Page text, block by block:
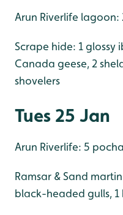
Arun Riverlife lagoon:
Scrape hide: 1 glossy
Canada geese, 2
shovelers
Tues 25 Jan
Arun Riverlife: 5
Ramsar & Sand
black-headed gulls, 1